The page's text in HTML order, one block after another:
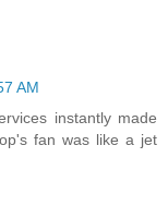
AM
instantly made
fan was like a jet